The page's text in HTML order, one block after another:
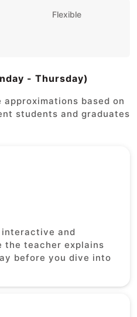
Flexible
- Thursday)
based on
students and graduates
interactive and
the teacher explains
before you dive into